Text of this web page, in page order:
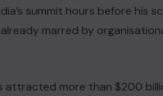
summit hours before his
marred by
attracted more than $200